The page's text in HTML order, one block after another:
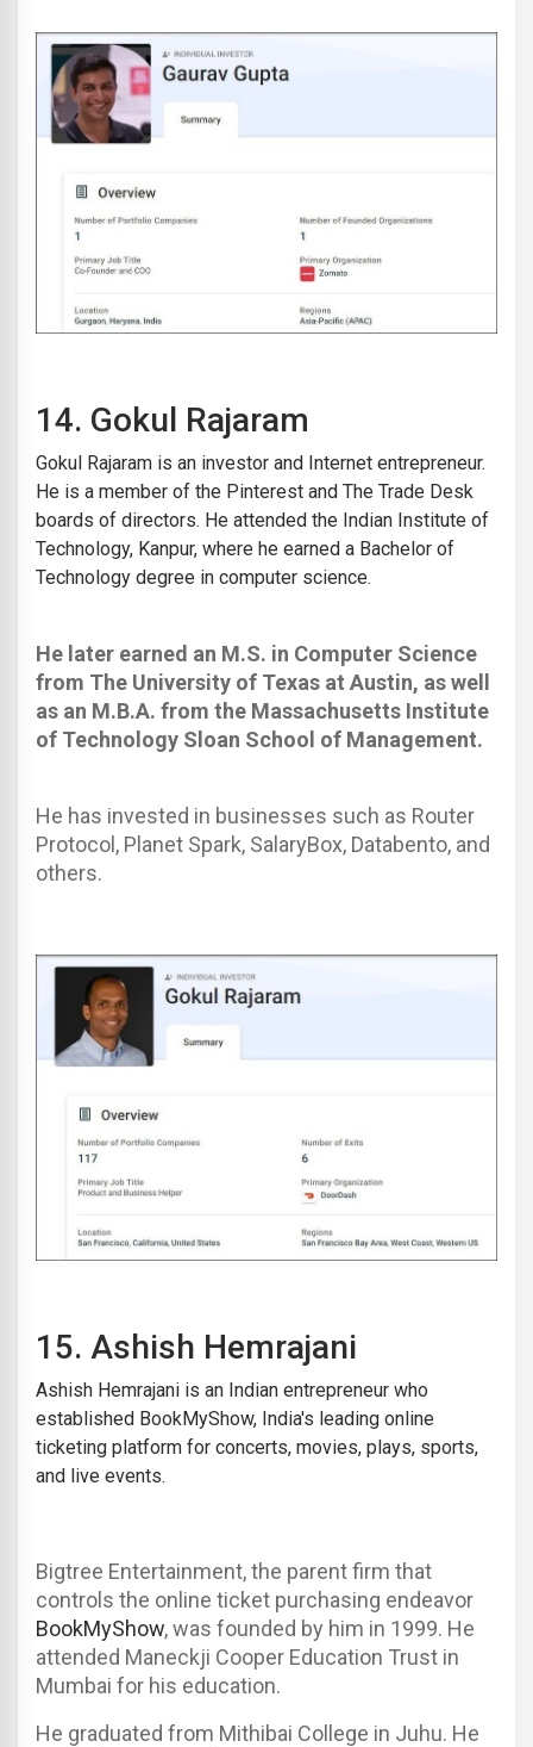
14. Gokul Rajaram
Gokul Rajaram is an investor and Internet entrepreneur.
He is a member of the Pinterest and The Trade Desk
boards of directors. He attended the Indian Institute of
Technology, Kanpur, where he earned a Bachelor of
Technology degree in computer science.
He later earned an M.S. in Computer Science
from The University of Texas at Austin, as well
as an M.B.A. from the Massachusetts Institute
of Technology Sloan School of Management.
He has invested in businesses such as Router
Protocol, Planet Spark, SalaryBox, Databento, and
others.
15. Ashish Hemrajani
Ashish Hemrajani is an Indian entrepreneur who
established BookMyShow, India's leading online
ticketing platform for concerts, movies, plays, sports,
and live events.
Bigtree Entertainment, the parent firm that
controls the online ticket purchasing endeavor
BookMyShow, was founded by him in 1999. He
attended Maneckji Cooper Education Trust in
Mumbai for his education.
He graduated from Mithibai College in Juhu. He